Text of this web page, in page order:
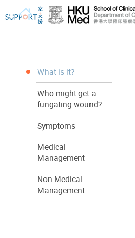
I've just been told I have cancer...
What is it?
Who might get a
fungating wound?
Symptoms
Medical
Management
Non-Medical
Management